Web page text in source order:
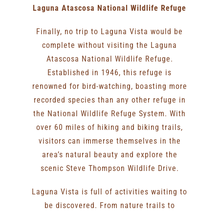
Laguna Atascosa National Wildlife Refuge
Finally, no trip to Laguna Vista would be
complete without visiting the Laguna
Atascosa National Wildlife Refuge.
Established in 1946, this refuge is
renowned for bird-watching, boasting more
recorded species than any other refuge in
the National Wildlife Refuge System. With
over 60 miles of hiking and biking trails,
visitors can immerse themselves in the
area’s natural beauty and explore the
scenic Steve Thompson Wildlife Drive.
Laguna Vista is full of activities waiting to
be discovered. From nature trails to